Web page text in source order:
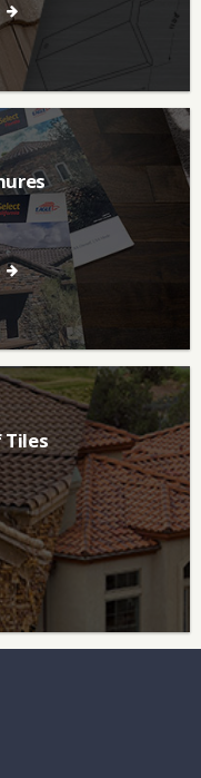
you to look through,
Tiles
home with concrete
like asphalt